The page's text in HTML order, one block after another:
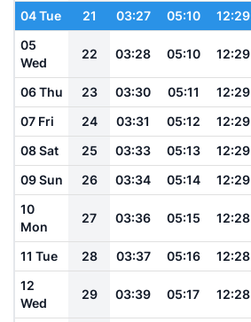
04 Tue 21 03:27 05:10 12:29
05
Wed
22 03:28 05:10 12:29
06 Thu 23 03:30 05:11 12:29
07 Fri
24 03:31 05:12 12:29
08 Sat
25 03:33 05:13 12:29
09 Sun
26 03:34 05:14 12:29
10
Mon
27 03:36 05:15 12:28
11 Tue 28 03:37 05:16 12:28
12
Wed
29 03:39 05:17 12:28